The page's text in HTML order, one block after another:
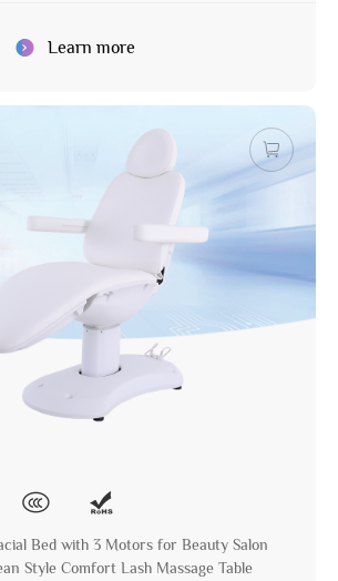
Learn more
Bed with 3 Motors for Beauty Salon
Style Comfort Lash Massage Table